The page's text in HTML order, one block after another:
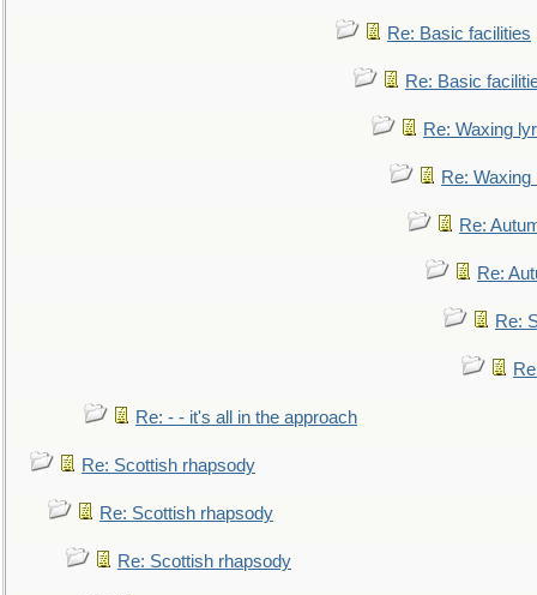
Re: Basic facilities
Re: Basic
Re: Waxing
Re: Waxing
Re:
Re:
Re:
Re: - - it's all in the approach
Re: Scottish rhapsody
Re: Scottish rhapsody
Re: Scottish rhapsody